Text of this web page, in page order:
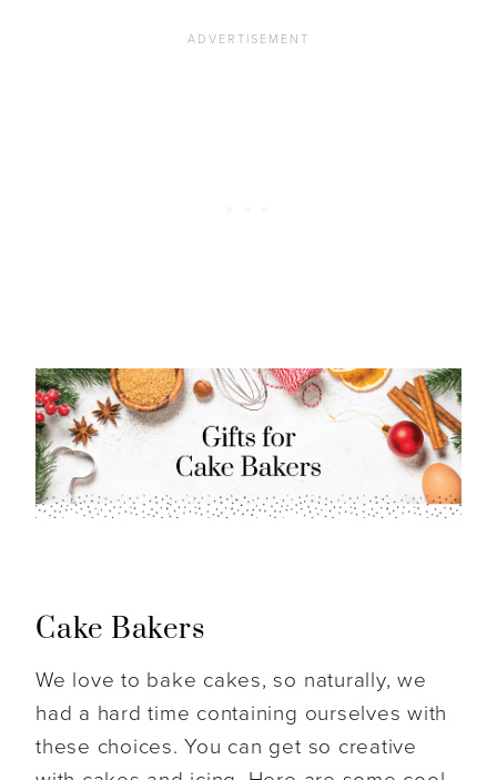
Cake Bakers
We love to bake cakes, so naturally, we
had a hard time containing ourselves with
these choices. You can get so creative